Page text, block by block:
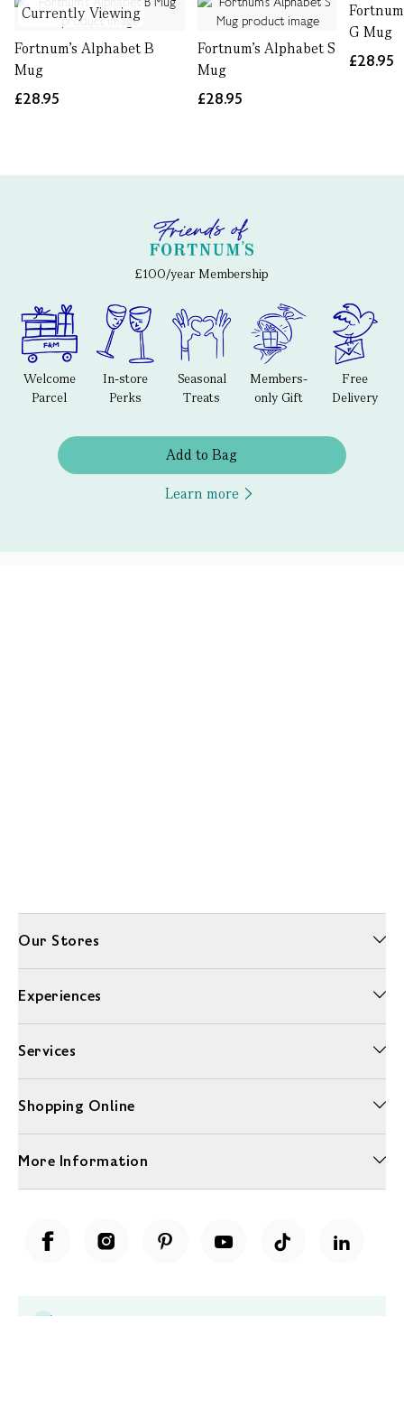
Currently Viewing
Fortnum's Alphabet B
Mug
£28.95
Fortnum's Alphabet S
Mug
£28.95
G Mug
£28.95
£100/year Membership
Welcome
Parcel
In-store
Perks
Seasonal
Treats
Members-
only Gift
Free
Delivery
Add to Bag
Learn more
Our Stores
Experiences
Services
Shopping Online
More Information